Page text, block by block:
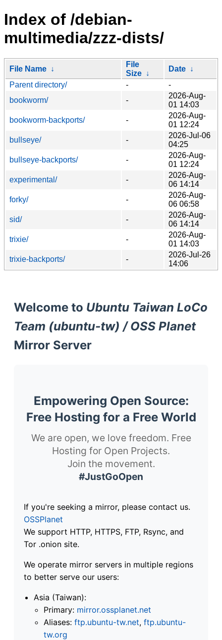
Index of /debian-
multimedia/zzz-dists/
File Name ↓
File
Size ↓
Date ↓
Parent directory/
-
-
bookworm/
-
2026-Aug-
01 14:03
bookworm-backports/
-
2026-Aug-
01 12:24
bullseye/
-
2026-Jul-06
04:25
bullseye-backports/
-
2026-Aug-
01 12:24
experimental/
-
2026-Aug-
06 14:14
forky/
-
2026-Aug-
06 06:58
sid/
-
2026-Aug-
06 14:14
trixie/
-
2026-Aug-
01 14:03
trixie-backports/
-
2026-Jul-26
14:06
Welcome to Ubuntu Taiwan LoCo
Team (ubuntu-tw) / OSS Planet
Mirror Server
Empowering Open Source:
Free Hosting for a Free World
We are open, we love freedom. Free
Hosting for Open Projects.
Join the movement.
#JustGoOpen
If you're seeking a mirror, please contact us.
OSSPlanet
We support HTTP, HTTPS, FTP, Rsync, and
Tor .onion site.
We operate mirror servers in multiple regions
to better serve our users:
Asia (Taiwan):
Primary: mirror.ossplanet.net
Aliases: ftp.ubuntu-tw.net, ftp.ubuntu-
tw.org